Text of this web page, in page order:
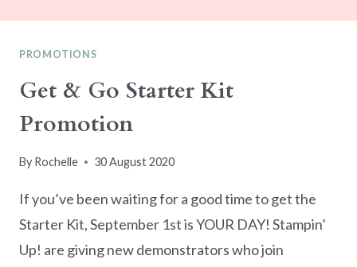
PROMOTIONS
Get & Go Starter Kit
Promotion
By Rochelle 30 August 2020
If you’ve been waiting for a good time to get the
Starter Kit, September 1st is YOUR DAY! Stampin’
Up! are giving new demonstrators who join